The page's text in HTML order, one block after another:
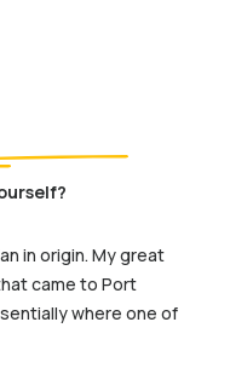
in origin. My great
came to Port
where one of